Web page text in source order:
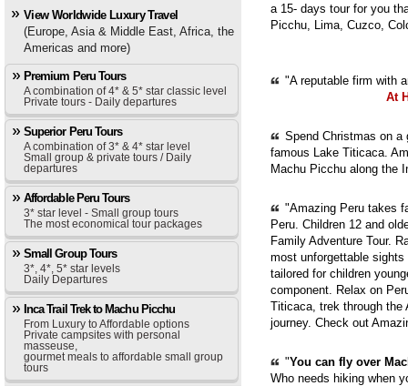
View Worldwide Luxury Travel
(Europe, Asia & Middle East, Africa, the
Americas and more)
Premium Peru Tours
A combination of 4* & 5* star classic level
Private tours - Daily departures
Superior Peru Tours
A combination of 3* & 4* star level
Small group & private tours / Daily
departures
Affordable Peru Tours
3* star level - Small group tours
The most economical tour packages
Small Group Tours
3*, 4*, 5* star levels
Daily Departures
Inca Trail Trek to Machu Picchu
From Luxury to Affordable options
Private campsites with personal
masseuse,
gourmet meals to affordable small group
tours
a 15- days tour for you
Picchu, Lima, Cuzco,
"A reputable firm with
At
Spend Christmas on a
famous Lake Titicaca.
Machu Picchu along the
"Amazing Peru takes
Peru. Children 12 and
Family Adventure Tour.
most unforgettable
tailored for children
component. Relax on
Titicaca, trek through the
journey. Check out
"You can fly over
Who needs hiking when